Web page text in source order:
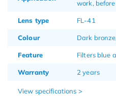
work,
Lens type FL-41
Colour Dark
Feature Filters blue
Warranty 2 years
View specifications >